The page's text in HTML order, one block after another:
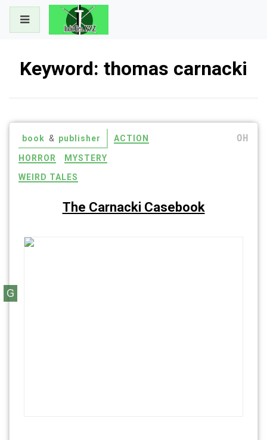
Skip
content
Keyword: thomas carnacki
book & publisher ACTION
HORROR
MYSTERY
WEIRD TALES
OH
The Carnacki Casebook
G